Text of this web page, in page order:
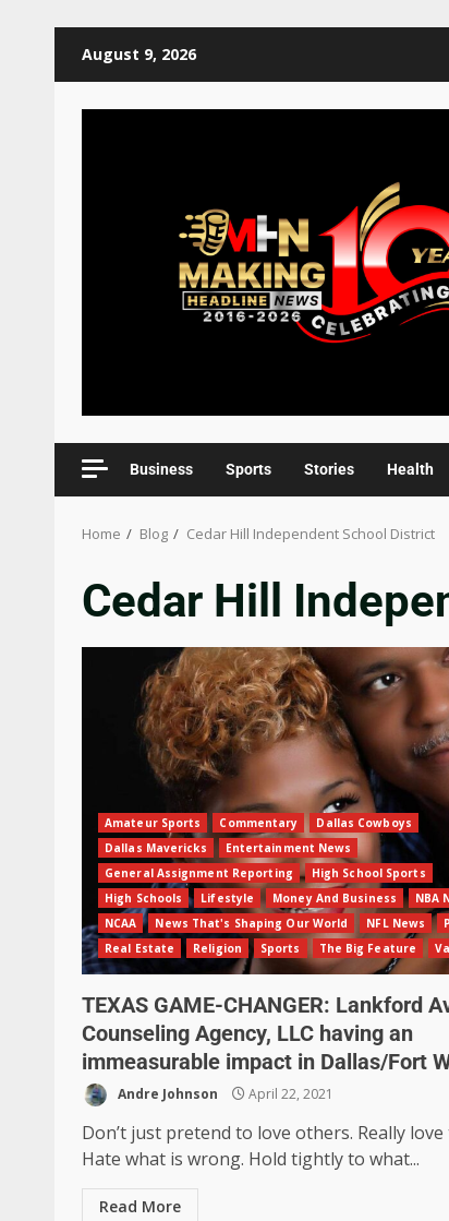
August 9, 2026
Business Sports Stories Health
Home Blog Cedar Hill Independent School District
Cedar Hill
Amateur Sports Commentary
Dallas Cowboys
Dallas Mavericks
Entertainment News
General Assignment Reporting
High School Sports
High Schools
Lifestyle Money And Business
NBA
NCAA
News That's Shaping Our World NFL News
Real Estate
Religion Sports The Big Feature
TEXAS GAME-CHANGER: Lankford
Counseling Agency, LLC having an
immeasurable impact in Dallas/Fort
Andre Johnson April 22, 2021
Don’t just pretend to love others. Really love
Hate what is wrong. Hold tightly to what...
Read More